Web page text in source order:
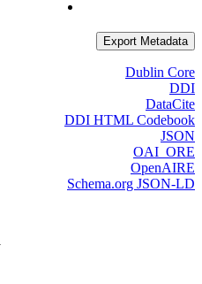
Export Metadata
Dublin Core
DDI
DataCite
DDI HTML Codebook
JSON
OAI_ORE
OpenAIRE
Schema.org JSON-LD